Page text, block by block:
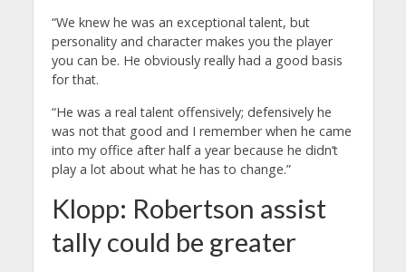
“We knew he was an exceptional talent, but
personality and character makes you the player
you can be. He obviously really had a good basis
for that.
“He was a real talent offensively; defensively he
was not that good and I remember when he came
into my office after half a year because he didn’t
play a lot about what he has to change.”
Klopp: Robertson assist
tally could be greater